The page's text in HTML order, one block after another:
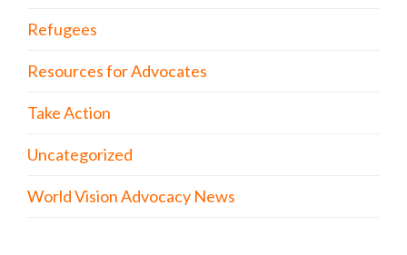
Refugees
Resources for Advocates
Take Action
Uncategorized
World Vision Advocacy News